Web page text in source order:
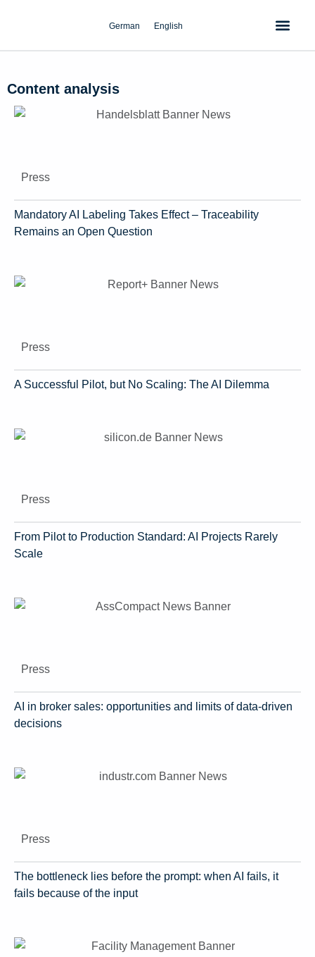
German English
Content analysis
Press
Mandatory AI Labeling Takes Effect – Traceability
Remains an Open Question
Press
A Successful Pilot, but No Scaling: The AI Dilemma
Press
From Pilot to Production Standard: AI Projects Rarely
Scale
Press
AI in broker sales: opportunities and limits of data-driven
decisions
Press
The bottleneck lies before the prompt: when AI fails, it
fails because of the input